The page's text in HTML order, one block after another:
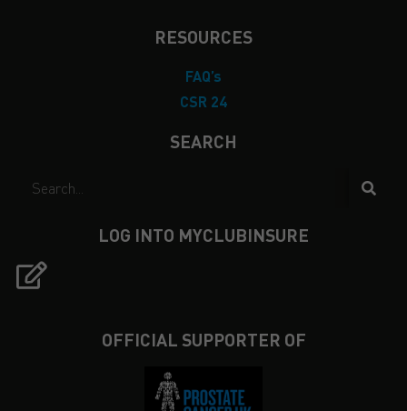
RESOURCES
FAQ’s
CSR 24
SEARCH
LOG INTO MYCLUBINSURE
OFFICIAL SUPPORTER OF